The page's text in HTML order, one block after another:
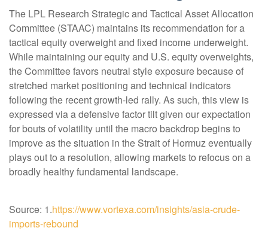
The LPL Research Strategic and Tactical Asset Allocation
Committee (STAAC) maintains its recommendation for a
tactical equity overweight and fixed income underweight.
While maintaining our equity and U.S. equity overweights,
the Committee favors neutral style exposure because of
stretched market positioning and technical indicators
following the recent growth-led rally. As such, this view is
expressed via a defensive factor tilt given our expectation
for bouts of volatility until the macro backdrop begins to
improve as the situation in the Strait of Hormuz eventually
plays out to a resolution, allowing markets to refocus on a
broadly healthy fundamental landscape.
Source: 1.https://www.vortexa.com/insights/asia-crude-
imports-rebound